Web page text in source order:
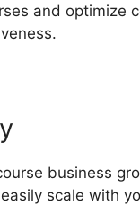
and optimize
business
scale with